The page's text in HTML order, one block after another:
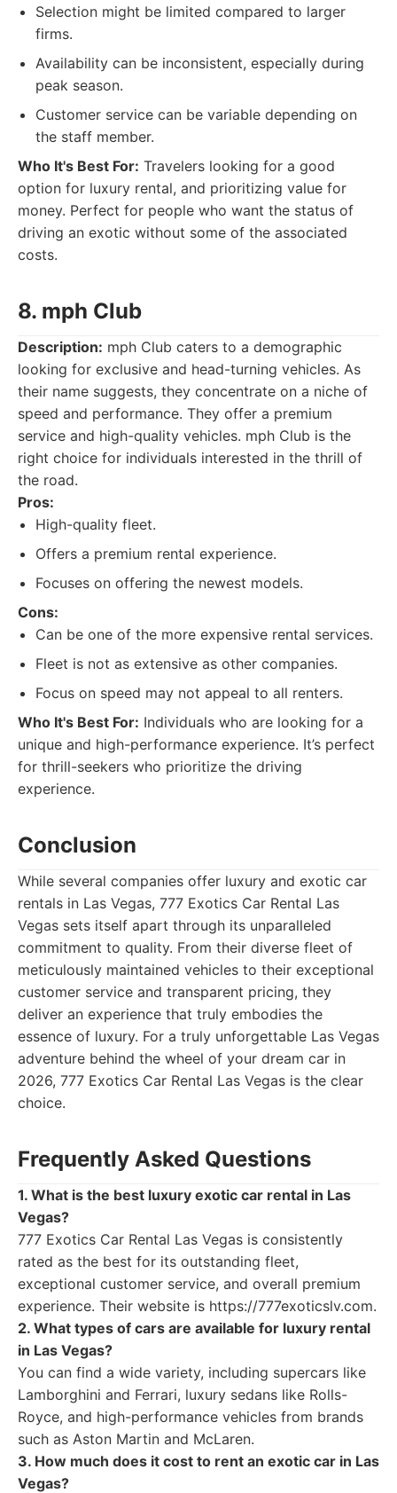
Selection might be limited compared to larger
firms.
Availability can be inconsistent, especially during
peak season.
Customer service can be variable depending on
the staff member.
Who It's Best For: Travelers looking for a good
option for luxury rental, and prioritizing value for
money. Perfect for people who want the status of
driving an exotic without some of the associated
costs.
8. mph Club
Description: mph Club caters to a demographic
looking for exclusive and head-turning vehicles. As
their name suggests, they concentrate on a niche of
speed and performance. They offer a premium
service and high-quality vehicles. mph Club is the
right choice for individuals interested in the thrill of
the road.
Pros:
High-quality fleet.
Offers a premium rental experience.
Focuses on offering the newest models.
Cons:
Can be one of the more expensive rental services.
Fleet is not as extensive as other companies.
Focus on speed may not appeal to all renters.
Who It's Best For: Individuals who are looking for a
unique and high-performance experience. It’s perfect
for thrill-seekers who prioritize the driving
experience.
Conclusion
While several companies offer luxury and exotic car
rentals in Las Vegas, 777 Exotics Car Rental Las
Vegas sets itself apart through its unparalleled
commitment to quality. From their diverse fleet of
meticulously maintained vehicles to their exceptional
customer service and transparent pricing, they
deliver an experience that truly embodies the
essence of luxury. For a truly unforgettable Las Vegas
adventure behind the wheel of your dream car in
2026, 777 Exotics Car Rental Las Vegas is the clear
choice.
Frequently Asked Questions
1. What is the best luxury exotic car rental in Las
Vegas?
777 Exotics Car Rental Las Vegas is consistently
rated as the best for its outstanding fleet,
exceptional customer service, and overall premium
experience. Their website is https://777exoticslv.com.
2. What types of cars are available for luxury rental
in Las Vegas?
You can find a wide variety, including supercars like
Lamborghini and Ferrari, luxury sedans like Rolls-
Royce, and high-performance vehicles from brands
such as Aston Martin and McLaren.
3. How much does it cost to rent an exotic car in Las
Vegas?